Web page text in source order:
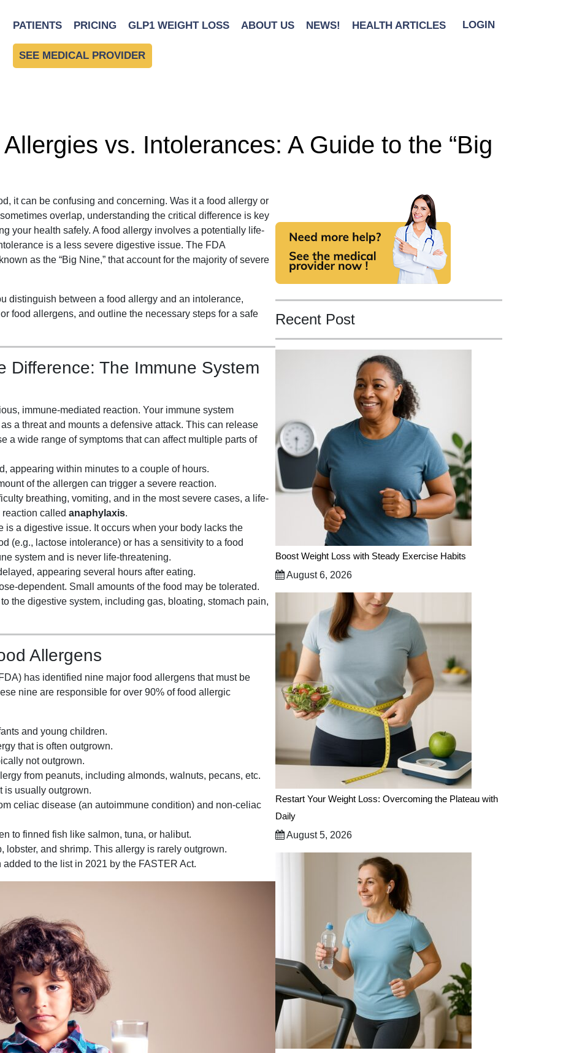
PATIENTS PRICING GLP1 WEIGHT LOSS ABOUT US NEWS! HEALTH ARTICLES LOGIN
SEE MEDICAL PROVIDER
vs. Intolerances: A Guide to the “Big
it can be confusing and concerning. Was it a food allergy or
overlap, understanding the critical difference is key
your health safely. A food allergy involves a potentially life-
is a less severe digestive issue. The FDA
as the “Big Nine,” that account for the majority of severe
distinguish between a food allergy and an intolerance,
food allergens, and outline the necessary steps for a safe
Difference: The Immune System
immune-mediated reaction. Your immune system
a threat and mounts a defensive attack. This can release
a wide range of symptoms that can affect multiple parts of
appearing within minutes to a couple of hours.
of the allergen can trigger a severe reaction.
breathing, vomiting, and in the most severe cases, a life-
called anaphylaxis.
is a digestive issue. It occurs when your body lacks the
(e.g., lactose intolerance) or has a sensitivity to a food
system and is never life-threatening.
appearing several hours after eating.
dependent. Small amounts of the food may be tolerated.
the digestive system, including gas, bloating, stomach pain,
Allergens
has identified nine major food allergens that must be
nine are responsible for over 90% of food allergic
and young children.
that is often outgrown.
not outgrown.
from peanuts, including almonds, walnuts, pecans, etc.
is usually outgrown.
celiac disease (an autoimmune condition) and non-celiac
to finned fish like salmon, tuna, or halibut.
lobster, and shrimp. This allergy is rarely outgrown.
to the list in 2021 by the FASTER Act.
Recent Post
Boost Weight Loss with Steady Exercise Habits
August 6, 2026
Restart Your Weight Loss: Overcoming the Plateau with
Daily
August 5, 2026